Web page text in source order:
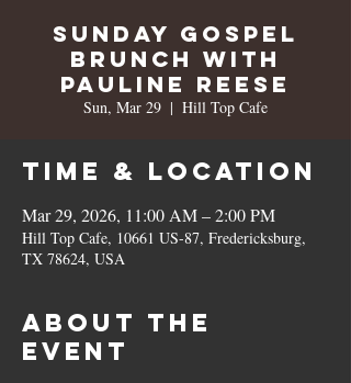
Sunday Gospel
Brunch with
Pauline Reese
Sun, Mar 29
  |
Hill Top Cafe
Time & Location
Mar 29, 2026, 11:00 AM – 2:00 PM
Hill Top Cafe, 10661 US-87, Fredericksburg,
TX 78624, USA
About the
event